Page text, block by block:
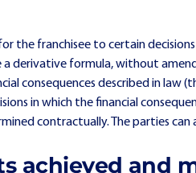
the franchisee to certain
derivative formula, without
consequences described in
in which the financial
contractually. The parties
achieved and